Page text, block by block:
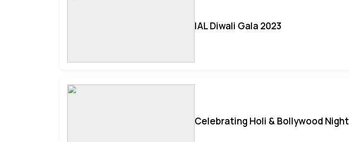
IAL Diwali Gala 2023
Celebrating Holi & Bollywood Night